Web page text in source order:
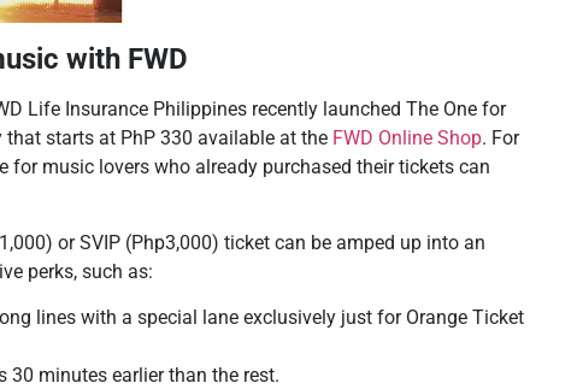
with FWD
Life Insurance Philippines recently launched The One for
starts at PhP 330 available at the FWD Online Shop. For
for music lovers who already purchased their tickets can
or SVIP (Php3,000) ticket can be amped up into an
perks, such as:
lines with a special lane exclusively just for Orange Ticket
30 minutes earlier than the rest.